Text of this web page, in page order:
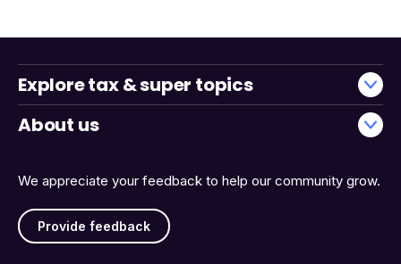
We appreciate your feedback to help our community grow.
Provide feedback
Explore tax & super topics
About us